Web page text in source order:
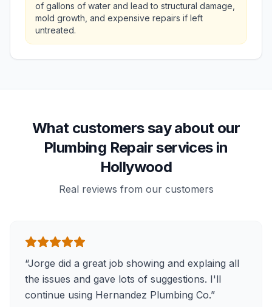
of gallons of water and lead to structural damage,
mold growth, and expensive repairs if left
untreated.
What customers say about our
Plumbing Repair services in
Hollywood
Real reviews from our customers
“Jorge did a great job showing and explaing all
the issues and gave lots of suggestions. I'll
continue using Hernandez Plumbing Co.”